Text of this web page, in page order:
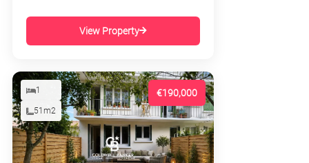
View Property
€190,000
1
51m2